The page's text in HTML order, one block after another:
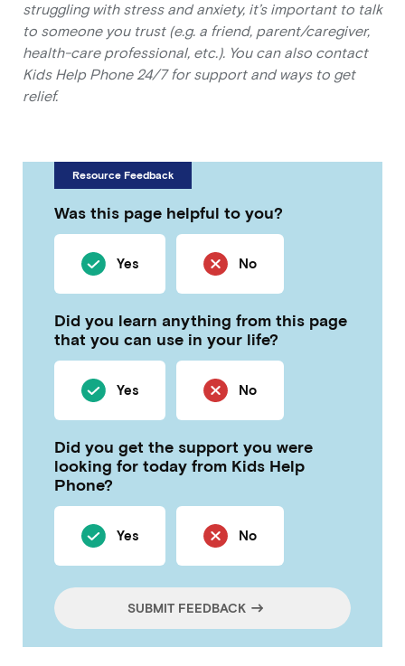
struggling with stress and anxiety, it’s important to talk
to someone you trust (e.g. a friend, parent/caregiver,
health-care professional, etc.). You can also contact
Kids Help Phone 24/7 for support and ways to get
relief.
Resource Feedback
Was this page helpful to you?
Yes No
Did you learn anything from this page
that you can use in your life?
Yes No
Did you get the support you were
looking for today from Kids Help
Phone?
Yes No
SUBMIT FEEDBACK